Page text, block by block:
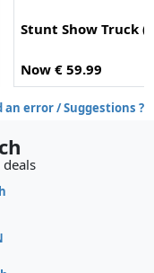
Stunt Show Truck
Now € 59.99
an error / Suggestions ?
deals